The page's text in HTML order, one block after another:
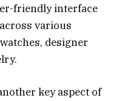
friendly interface
various
designer
key aspect of